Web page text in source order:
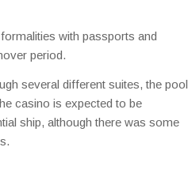
with passports and
period.
several different suites, the pool
casino is expected to be
ship, although there was some